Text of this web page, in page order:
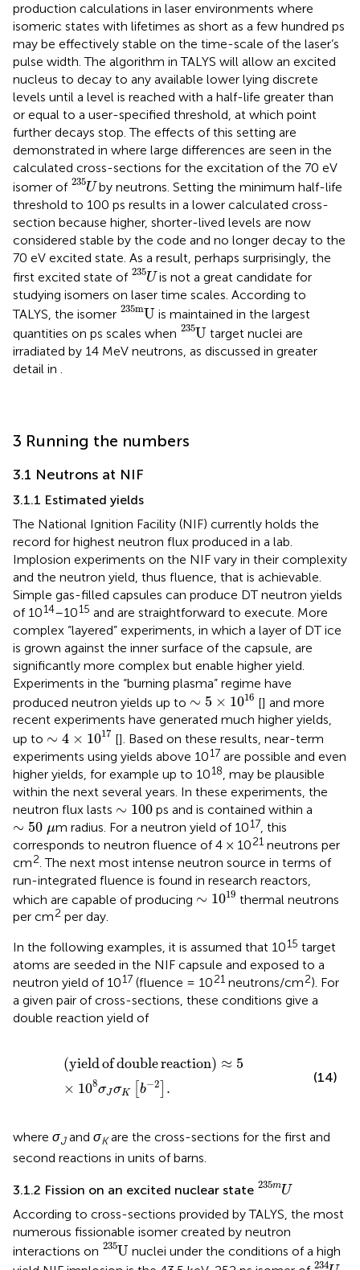
production calculations in laser environments where
isomeric states with lifetimes as short as a few hundred ps
may be effectively stable on the time-scale of the laser’s
pulse width. The algorithm in TALYS will allow an excited
nucleus to decay to any available lower lying discrete
levels until a level is reached with a half-life greater than
or equal to a user-specified threshold, at which point
further decays stop. The effects of this setting are
demonstrated in where large differences are seen in the
calculated cross-sections for the excitation of the 70 eV
isomer of 235U
U235
by neutrons. Setting the minimum half-life
threshold to 100 ps results in a lower calculated cross-
section because higher, shorter-lived levels are now
considered stable by the code and no longer decay to the
70 eV excited state. As a result, perhaps surprisingly, the
first excited state of 235U
U235
is not a great candidate for
studying isomers on laser time scales. According to
TALYS, the isomer 235mU
U235 m
is maintained in the largest
quantities on ps scales when 235U
U235
target nuclei are
irradiated by 14 MeV neutrons, as discussed in greater
detail in
3 Running the numbers
3.1 Neutrons at NIF
3.1.1 Estimated yields
The National Ignition Facility (NIF) currently holds the
record for highest neutron flux produced in a lab.
Implosion experiments on the NIF vary in their complexity
and the neutron yield, thus fluence, that is achievable.
Simple gas-filled capsules can produce DT neutron yields
of 1014–1015 and are straightforward to execute. More
complex “layered” experiments, in which a layer of DT ice
is grown against the inner surface of the capsule, are
significantly more complex but enable higher yield.
Experiments in the “burning plasma” regime have
produced neutron yields up to ∼ 5 × 1016
∼5× 1016
[] and more
recent experiments have generated much higher yields,
up to ∼ 4 × 1017
∼4×1017
[]. Based on these results, near-term
experiments using yields above 1017 are possible and even
higher yields, for example up to 1018 , may be plausible
within the next several years. In these experiments, the
neutron flux lasts ∼ 100
∼ 100 ps and is contained within a
∼ 50 μ
∼ 50 μm radius. For a neutron yield of 1017 , this
corresponds to neutron fluence of 4 × 1021 neutrons per
cm2 . The next most intense neutron source in terms of
run-integrated fluence is found in research reactors,
which are capable of producing ∼ 1019
∼ 1019
thermal neutrons
per cm2 per day.
In the following examples, it is assumed that 1015 target
atoms are seeded in the NIF capsule and exposed to a
neutron yield of 1017 (fluence = 1021 neutrons/cm2). For
a given pair of cross-sections, these conditions give a
double reaction yield of
(yieldofdoublereaction) ≈ 5
× 108σJσK [b−2 .
yield of double reaction 5× 0 8 σ J
(14)
where σJand σKare the cross-sections for the first and
second reactions in units of barns.
3.1.2 Fission on an excited nuclear state 235mU
U235
According to cross-sections provided by TALYS, the most
numerous fissionable isomer created by neutron
interactions on 235U
U235
nuclei under the conditions of a high
234
U234